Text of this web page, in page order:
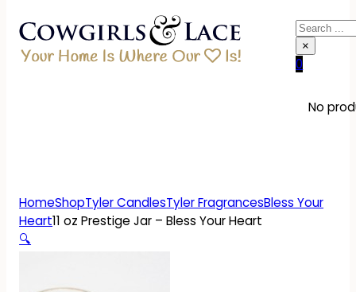
Search
×
0
No
HomeShopTyler CandlesTyler FragrancesBless Your
Heart11 oz Prestige Jar – Bless Your Heart
🔍